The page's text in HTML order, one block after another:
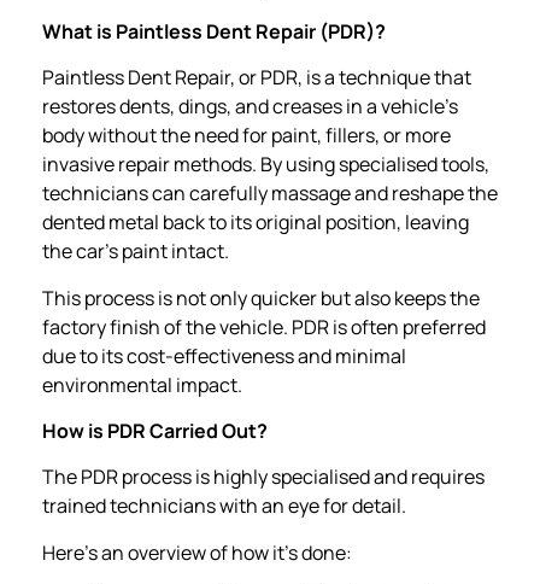
What is Paintless Dent Repair (PDR)?
Paintless Dent Repair, or PDR, is a technique that
restores dents, dings, and creases in a vehicle’s
body without the need for paint, fillers, or more
invasive repair methods. By using specialised tools,
technicians can carefully massage and reshape the
dented metal back to its original position, leaving
the car’s paint intact.
This process is not only quicker but also keeps the
factory finish of the vehicle. PDR is often preferred
due to its cost-effectiveness and minimal
environmental impact.
How is PDR Carried Out?
The PDR process is highly specialised and requires
trained technicians with an eye for detail.
Here’s an overview of how it’s done: